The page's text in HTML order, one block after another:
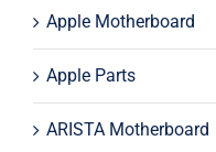
Apple Motherboard
Apple Parts
ARISTA Motherboard